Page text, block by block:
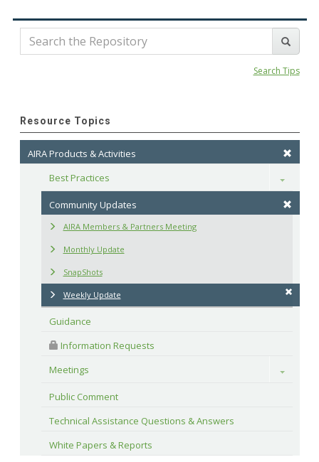
Search Tips
Resource Topics
AIRA Products & Activities
Best Practices
Toggle
Community Updates
AIRA Members & Partners Meeting
Monthly Update
SnapShots
Weekly Update
Guidance
Information Requests
Meetings
Toggle
Public Comment
Technical Assistance Questions & Answers
White Papers & Reports